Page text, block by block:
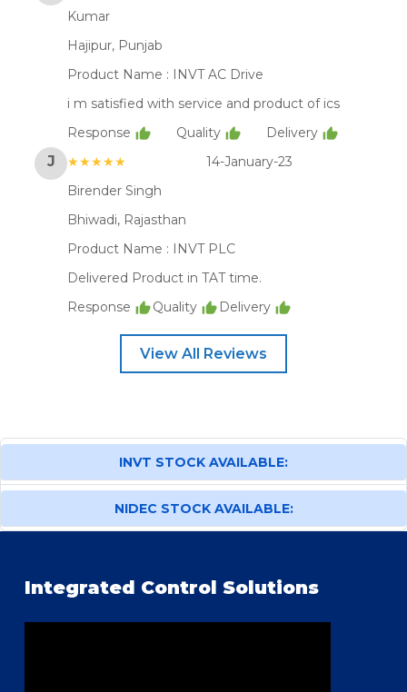
Kumar
Hajipur, Punjab
Product Name : INVT AC Drive
i m satisfied with service and product of ics
Response
Quality Delivery
J ★★★★★
14-January-23
Birender Singh
Bhiwadi, Rajasthan
Product Name : INVT PLC
Delivered Product in TAT time.
Response
Quality Delivery
View All Reviews
INVT STOCK AVAILABLE:
NIDEC STOCK AVAILABLE:
Integrated Control Solutions